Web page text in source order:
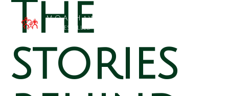
MOA Hawai`i
Families Filled with Beauty
The
stories